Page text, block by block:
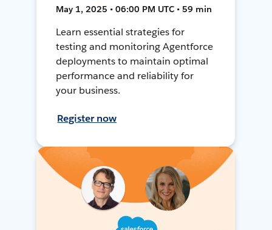
May 1, 2025 • 06:00 PM UTC • 59 min
Learn essential strategies for
testing and monitoring Agentforce
deployments to maintain optimal
performance and reliability for
your business.
Register now